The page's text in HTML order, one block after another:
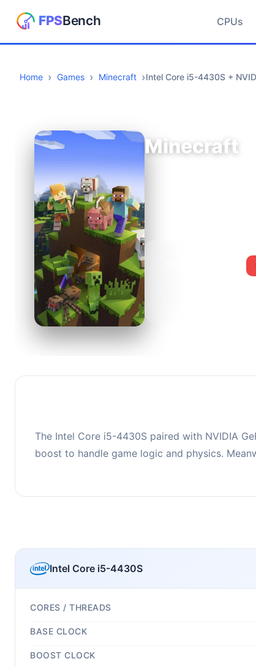
CPUs
Home Games Minecraft Intel Core i5-4430S +
Minecraft
The Intel Core i5-4430S paired with NVIDIA
boost to handle game logic and physics.
Intel Core i5-4430S
CORES / THREADS
BASE CLOCK
BOOST CLOCK